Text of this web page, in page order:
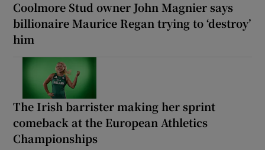
Coolmore Stud owner John Magnier says
billionaire Maurice Regan trying to ‘destroy’
him
The Irish barrister making her sprint
comeback at the European Athletics
Championships